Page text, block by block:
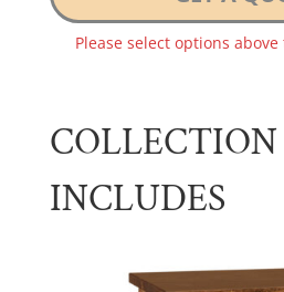
Please select options
COLLECTION
INCLUDES